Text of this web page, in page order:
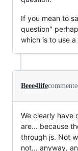
If you mean to
question"
which is to use
Beee4life
We clearly have
are... because
through js. Not
not... anyway,